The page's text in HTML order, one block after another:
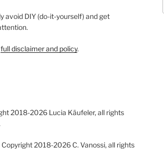
avoid DIY (do-it-yourself) and get
full disclaimer and policy.
2018-2026 Lucia Käufeler, all rights
2018-2026 C. Vanossi, all rights